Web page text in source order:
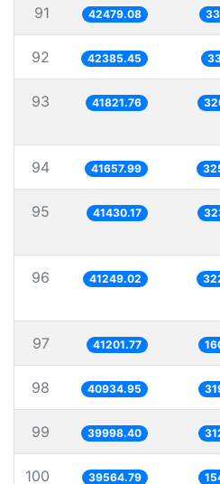
91 42479.08
92 42385.45
93 41821.76
94 41657.99
95 41430.17
96 41249.02
97 41201.77
98 40934.95
99 39998.40
100 39564.79